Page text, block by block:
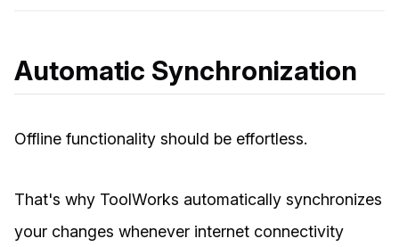
Automatic Synchronization
Offline functionality should be effortless.
That's why ToolWorks automatically synchronizes
your changes whenever internet connectivity